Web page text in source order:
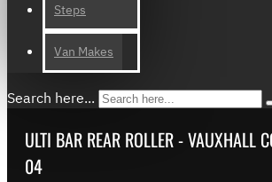
Steps
Van Makes
Search here...
ULTI BAR REAR ROLLER - VAUXHALL
04